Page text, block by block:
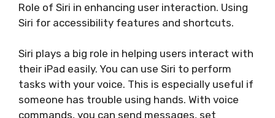
Role of Siri in enhancing user interaction. Using
Siri for accessibility features and shortcuts.
Siri plays a big role in helping users interact with
their iPad easily. You can use Siri to perform
tasks with your voice. This is especially useful if
someone has trouble using hands. With voice
commands, you can send messages, set